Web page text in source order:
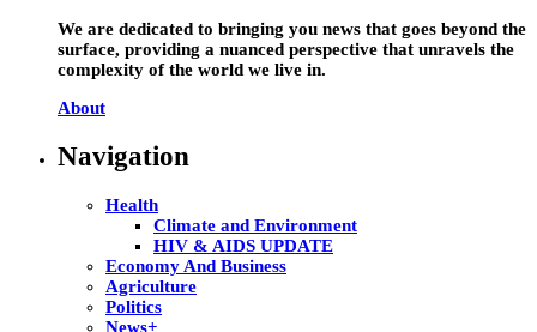
We are dedicated to bringing you news that goes beyond the
surface, providing a nuanced perspective that unravels the
complexity of the world we live in.
About
Navigation
Health
Climate and Environment
HIV & AIDS UPDATE
Economy And Business
Agriculture
Politics
News+